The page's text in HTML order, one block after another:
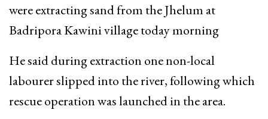
were extracting sand from the Jhelum at
Badripora Kawini village today morning
He said during extraction one non-local
labourer slipped into the river, following which
rescue operation was launched in the area.